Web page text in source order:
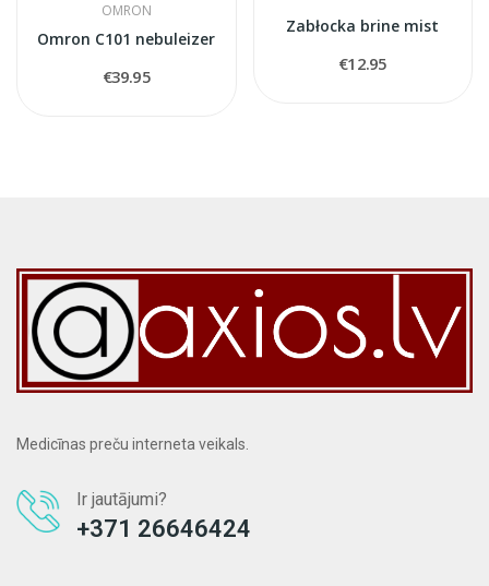
OMRON
Omron C101 nebuleizer
€39.95
Zabłocka brine mist
€12.95
Medicīnas preču interneta veikals.
Ir jautājumi?
+371 26646424